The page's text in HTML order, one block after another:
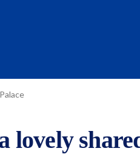
lovely